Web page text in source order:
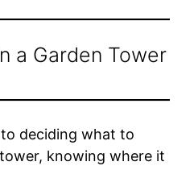
a Garden Tower
deciding what to
knowing where it